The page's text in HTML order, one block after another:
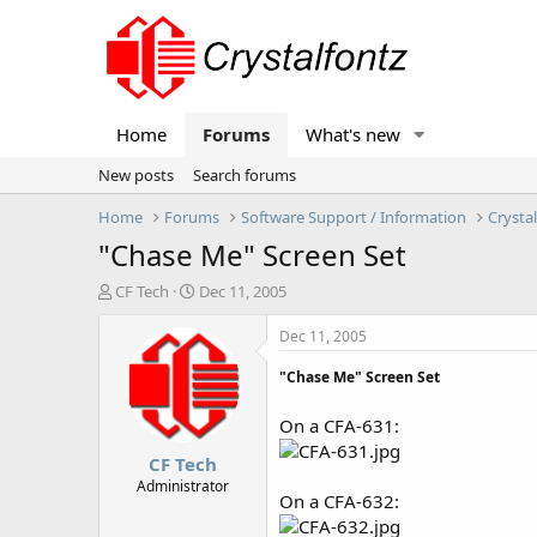
Home Forums What's new
New posts
Search forums
Home
Forums Software Support / Information
"Chase Me" Screen Set
T
CF Tech
S
a
t
d
a
t
e
Dec 11, 2005
CF Tech
Administrator
Dec 11, 2005
"Chase Me" Screen Set
On a CFA-631:
On a CFA-632: